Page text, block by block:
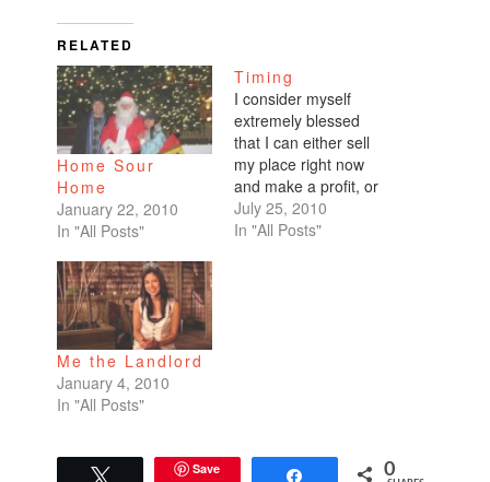
RELATED
Home Sour
Home
January 22, 2010
In "All Posts"
Timing
I consider myself
extremely blessed
that I can either sell
my place right now
and make a profit, or
rent my place at a
price point that covers
July 25, 2010
In "All Posts"
Me the Landlord
January 4, 2010
In "All Posts"
Save 0